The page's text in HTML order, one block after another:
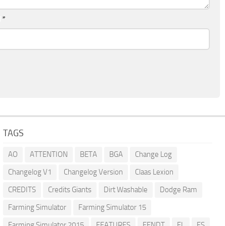
*
TAGS
AO ATTENTION BETA BGA
Change Log
Changelog V1
Changelog Version
Claas Lexion
CREDITS
Credits Giants Dirt Washable
Dodge Ram
Farming Simulator
Farming Simulator 15